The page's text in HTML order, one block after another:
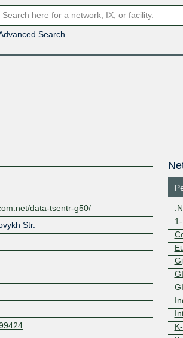
Search
data-tsentr-g50/
Str.